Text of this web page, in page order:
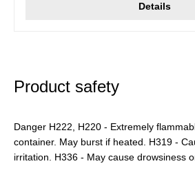
Details
Product safety
Danger H222, H220 - Extremely
container. May burst if heated. H319 -
irritation. H336 - May cause drowsiness